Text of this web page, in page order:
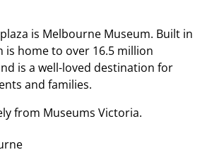
is Melbourne Museum. Built in
is home to over 16.5 million
is a well-loved destination for
and families.
from Museums Victoria.